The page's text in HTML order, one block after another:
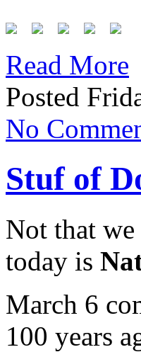
Read More
Posted
No
Stuf of
Not that
today is
March 6
100 years